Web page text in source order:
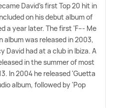
David's first Top 20 hit in
on his debut album of
a year later. The first 'F--- Me
album was released in 2003,
David had at a club in Ibiza. A
in the summer of most
In 2004 he released 'Guetta
album, followed by 'Pop